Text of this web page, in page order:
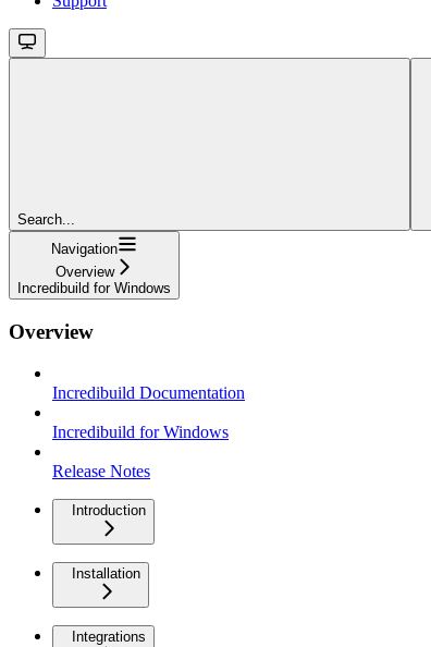
Search...
Navigation
Overview
Incredibuild for Windows
Overview
Incredibuild Documentation
Incredibuild for Windows
Release Notes
Introduction
Installation
Integrations